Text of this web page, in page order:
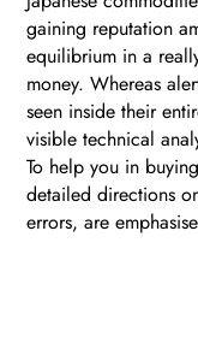
gaining reputation
equilibrium in a
money. Whereas
seen inside their
visible technical
To help you in
detailed directions
errors, are